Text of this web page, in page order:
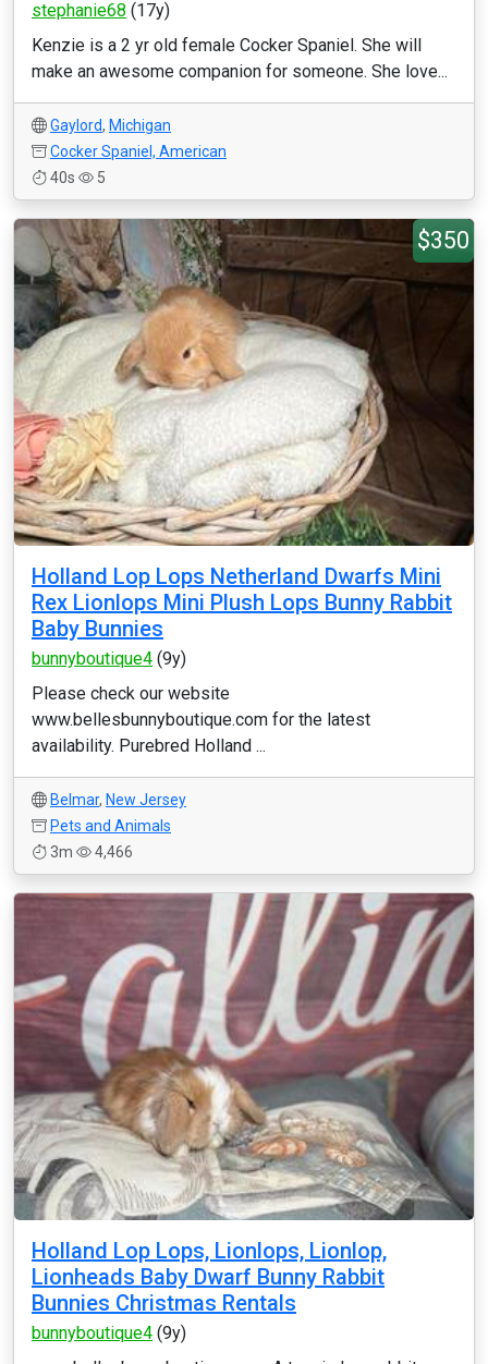
stephanie68 (17y)
Kenzie is a 2 yr old female Cocker Spaniel. She will
make an awesome companion for someone. She love...
Gaylord, Michigan
Cocker Spaniel, American
40s
5
$350
Holland Lop Lops Netherland Dwarfs Mini
Rex Lionlops Mini Plush Lops Bunny Rabbit
Baby Bunnies
bunnyboutique4 (9y)
Please check our website
www.bellesbunnyboutique.com for the latest
availability. Purebred Holland ...
Belmar, New Jersey
Pets and Animals
3m
4,466
Holland Lop Lops, Lionlops, Lionlop,
Lionheads Baby Dwarf Bunny Rabbit
Bunnies Christmas Rentals
bunnyboutique4 (9y)